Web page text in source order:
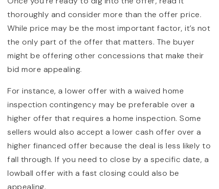
thoroughly and consider more than the offer price.
While price may be the most important factor, it’s not
the only part of the offer that matters. The buyer
might be offering other concessions that make their
bid more appealing.
For instance, a lower offer with a waived home
inspection contingency may be preferable over a
higher offer that requires a home inspection. Some
sellers would also accept a lower cash offer over a
higher financed offer because the deal is less likely to
fall through. If you need to close by a specific date, a
lowball offer with a fast closing could also be
appealing.